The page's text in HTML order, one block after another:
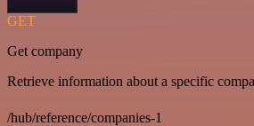
GET
Get company
Retrieve information about a specific
/hub/reference/companies-1